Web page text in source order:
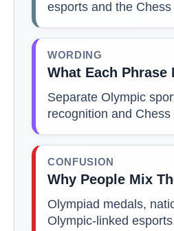
esports and the
WORDING
What Each Phrase
Separate Olympic
recognition and Chess
CONFUSION
Why People Mix
Olympiad medals,
Olympic-linked